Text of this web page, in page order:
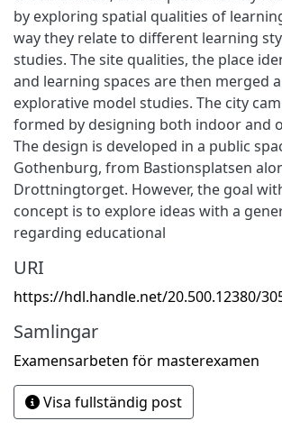
by exploring spatial qualities of
way they relate to different learning
studies. The site qualities, the place
and learning spaces are then merged
explorative model studies. The city
formed by designing both indoor and
The design is developed in a public
Gothenburg, from Bastionsplatsen
Drottningtorget. However, the goal
concept is to explore ideas with a
regarding educational
URI
https://hdl.handle.net/20.500.12380/
Samlingar
Examensarbeten för masterexamen
Visa fullständig post